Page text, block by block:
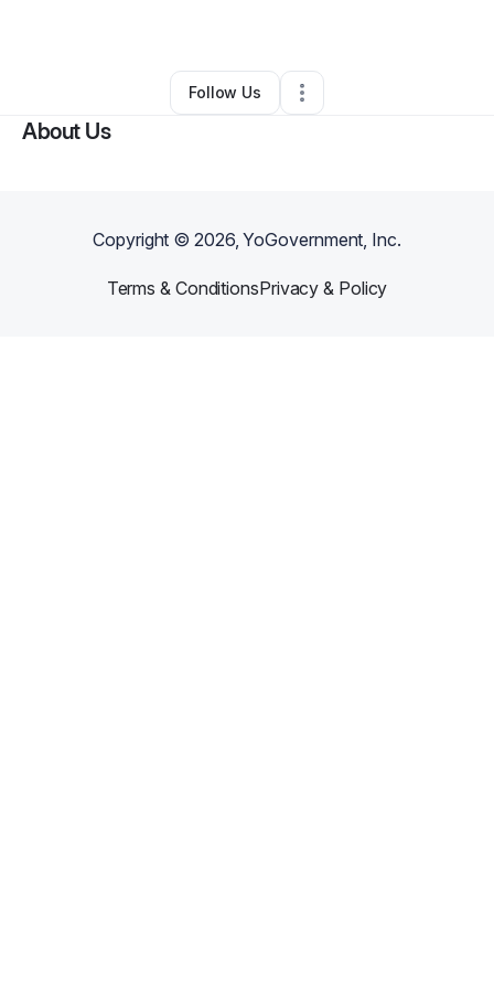
Other•Miami,FL• 0 Connections
Follow Us
About Us
Copyright ©2026, YoGovernment, Inc.
Terms & ConditionsPrivacy & Policy